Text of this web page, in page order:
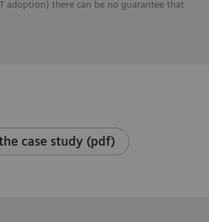
adoption) there can be no guarantee that
case study (pdf)